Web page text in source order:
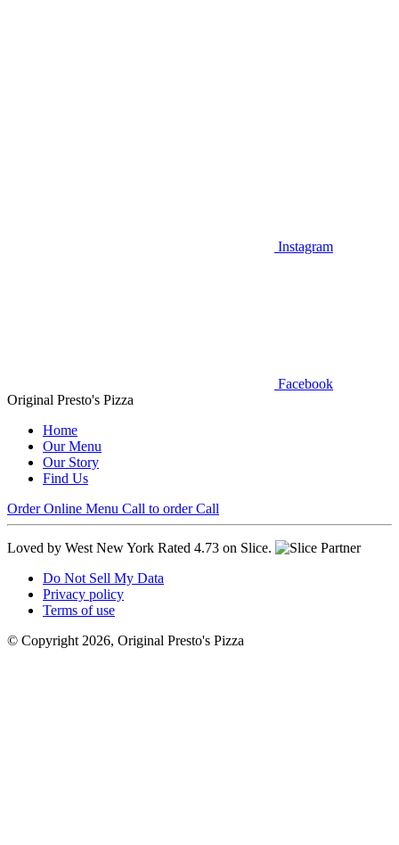
Instagram
Facebook
Original Presto's Pizza
Home
Our Menu
Our Story
Find Us
Order Online Menu Call to order Call
Loved by West New York Rated 4.73 on Slice.
Do Not Sell My Data
Privacy policy
Terms of use
© Copyright 2026, Original Presto's Pizza